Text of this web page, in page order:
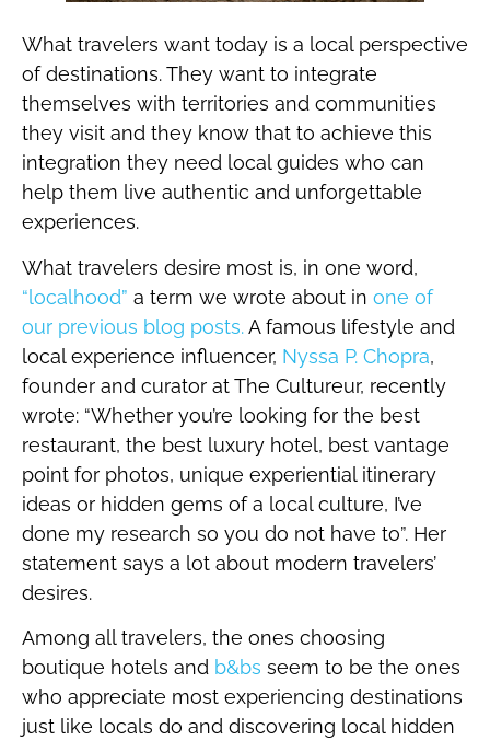
What travelers want today is a local perspective
of destinations. They want to integrate
themselves with territories and communities
they visit and they know that to achieve this
integration they need local guides who can
help them live authentic and unforgettable
experiences.
What travelers desire most is, in one word,
“localhood” a term we wrote about in one of
our previous blog posts.A famous lifestyle and
local experience influencer, Nyssa P. Chopra,
founder and curator at The Cultureur, recently
wrote: “Whether you’re looking for the best
restaurant, the best luxury hotel, best vantage
point for photos, unique experiential itinerary
ideas or hidden gems of a local culture, I’ve
done my research so you do not have to”. Her
statement says a lot about modern travelers’
desires.
Among all travelers, the ones choosing
boutique hotels and b&bs seem to be the ones
who appreciate most experiencing destinations
just like locals do and discovering local hidden